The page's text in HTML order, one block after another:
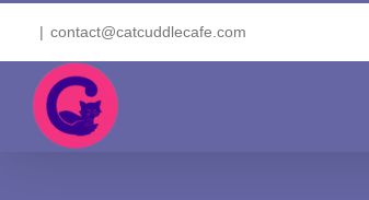
content
| contact@catcuddlecafe.com